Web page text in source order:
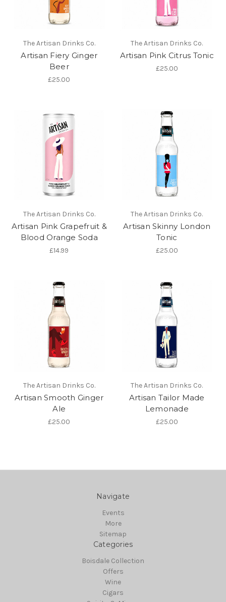
The Artisan Drinks Co.
Artisan Fiery Ginger
Beer
£25.00
The Artisan Drinks Co.
Artisan Pink Citrus Tonic
£25.00
The Artisan Drinks Co.
Artisan Pink Grapefruit &
Blood Orange Soda
£14.99
The Artisan Drinks Co.
Artisan Skinny London
Tonic
£25.00
The Artisan Drinks Co.
Artisan Smooth Ginger
Ale
£25.00
The Artisan Drinks Co.
Artisan Tailor Made
Lemonade
£25.00
Navigate
Events
More
Sitemap
Categories
Boisdale Collection
Offers
Wine
Cigars